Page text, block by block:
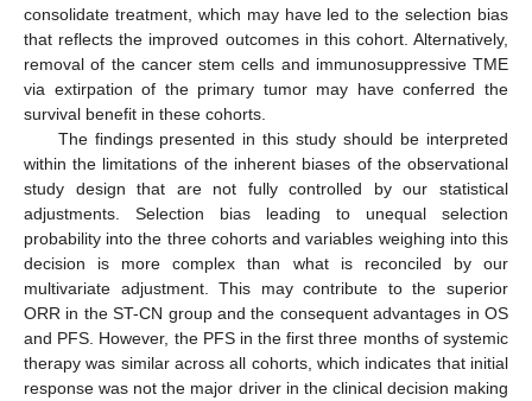
consolidate treatment, which may have led to the selection bias
that reflects the improved outcomes in this cohort. Alternatively,
removal of the cancer stem cells and immunosuppressive TME
via extirpation of the primary tumor may have conferred the
survival benefit in these cohorts.
The findings presented in this study should be interpreted
within the limitations of the inherent biases of the observational
study design that are not fully controlled by our statistical
adjustments. Selection bias leading to unequal selection
probability into the three cohorts and variables weighing into this
decision is more complex than what is reconciled by our
multivariate adjustment. This may contribute to the superior
ORR in the ST-CN group and the consequent advantages in OS
and PFS. However, the PFS in the first three months of systemic
therapy was similar across all cohorts, which indicates that initial
response was not the major driver in the clinical decision making